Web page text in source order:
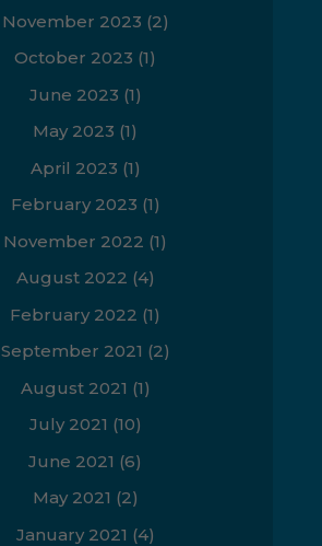
November 2023 (2)
October 2023 (1)
June 2023 (1)
May 2023 (1)
April 2023 (1)
February 2023 (1)
November 2022 (1)
August 2022 (4)
February 2022 (1)
September 2021 (2)
August 2021 (1)
July 2021 (10)
June 2021 (6)
May 2021 (2)
January 2021 (4)